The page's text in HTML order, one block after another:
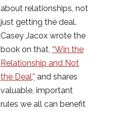
about relationships, not
just getting the deal.
Casey Jacox wrote the
book on that, “Win the
Relationship and Not
the Deal,” and shares
valuable, important
rules we all can benefit